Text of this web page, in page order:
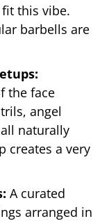
this vibe.
barbells are
the face
angel
naturally
creates a very
A curated
arranged in